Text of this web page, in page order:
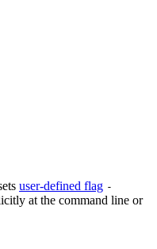
user-defined flag -
at the command line or